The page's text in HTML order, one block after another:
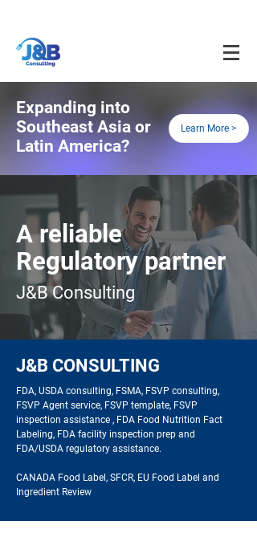
Expanding into
Southeast Asia or
Latin America?
Learn More >
A reliable
Regulatory partner
J&B Consulting
J&B CONSULTING
FDA, USDA consulting, FSMA, FSVP consulting,
FSVP Agent service, FSVP template, FSVP
inspection assistance , FDA Food Nutrition Fact
Labeling, FDA facility inspection prep and
FDA/USDA regulatory assistance.
CANADA Food Label, SFCR, EU Food Label and
Ingredient Review